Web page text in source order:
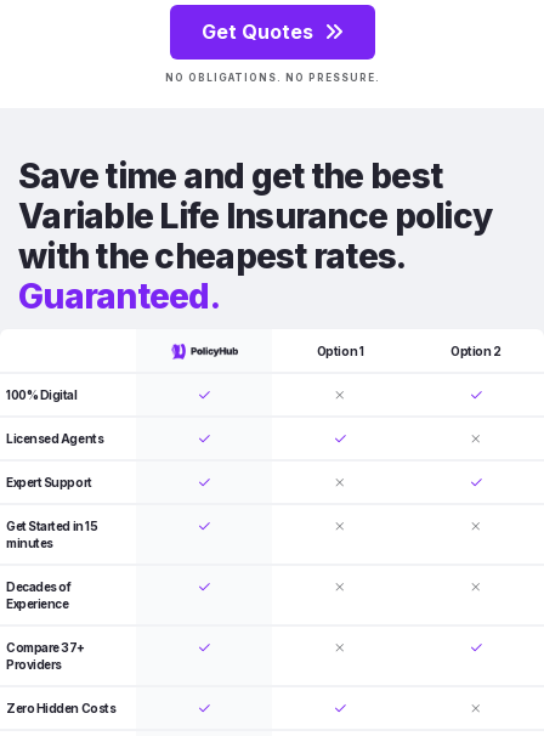
Get Quotes
NO OBLIGATIONS. NO PRESSURE.
Save time and get the best
Variable Life Insurance policy
with the cheapest rates.
Guaranteed.
Option 1 Option 2
100% Digital
Licensed Agents
Expert Support
Get Started in 15
minutes
Decades of
Experience
Compare 37+
Providers
Zero Hidden Costs